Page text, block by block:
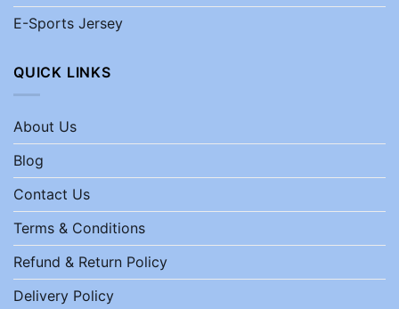
E-Sports Jersey
QUICK LINKS
About Us
Blog
Contact Us
Terms & Conditions
Refund & Return Policy
Delivery Policy